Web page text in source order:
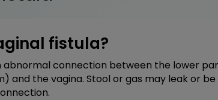
fistula?
abnormal connection between the lower
and the vagina. Stool or gas may leak or